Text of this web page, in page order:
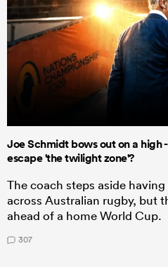
Joe Schmidt bows out on a high
escape 'the twilight zone'?
The coach steps aside
across Australian rugby, but
ahead of a home World Cup.
307